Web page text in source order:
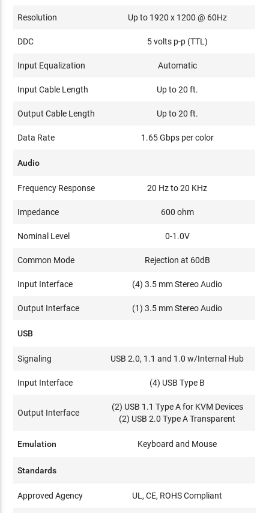
Resolution Up to 1920 x 1200 @ 60Hz
DDC 5 volts p-p (TTL)
Input Equalization Automatic
Input Cable Length Up to 20 ft.
Output Cable Length Up to 20 ft.
Data Rate 1.65 Gbps per color
Audio
Frequency Response 20 Hz to 20 KHz
Impedance 600 ohm
Nominal Level 0-1.0V
Common Mode Rejection at 60dB
Input Interface (4) 3.5 mm Stereo Audio
Output Interface (1) 3.5 mm Stereo Audio
USB
Signaling USB 2.0, 1.1 and 1.0 w/Internal Hub
Input Interface (4) USB Type B
Output Interface
(2) USB 1.1 Type A for KVM Devices
(2) USB 2.0 Type A Transparent
Emulation Keyboard and Mouse
Standards
Approved Agency UL, CE, ROHS Compliant